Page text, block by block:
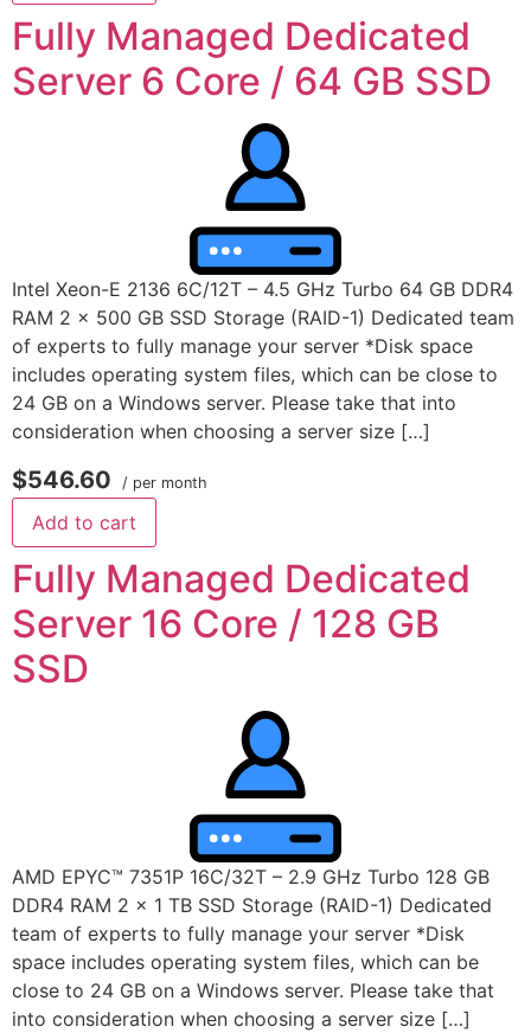
Fully Managed Dedicated
Server 6 Core / 64 GB SSD
Intel Xeon-E 2136 6C/12T – 4.5 GHz Turbo 64 GB DDR4
RAM 2 x 500 GB SSD Storage (RAID-1) Dedicated team
of experts to fully manage your server *Disk space
includes operating system files, which can be close to
24 GB on a Windows server. Please take that into
consideration when choosing a server size […]
$546.60 / per month
Add to cart
Fully Managed Dedicated
Server 16 Core / 128 GB
SSD
AMD EPYC™ 7351P 16C/32T – 2.9 GHz Turbo 128 GB
DDR4 RAM 2 x 1 TB SSD Storage (RAID-1) Dedicated
team of experts to fully manage your server *Disk
space includes operating system files, which can be
close to 24 GB on a Windows server. Please take that
into consideration when choosing a server size […]